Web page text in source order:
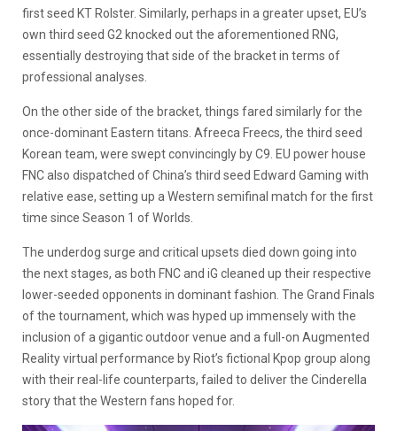
first seed KT Rolster. Similarly, perhaps in a greater upset, EU’s
own third seed G2 knocked out the aforementioned RNG,
essentially destroying that side of the bracket in terms of
professional analyses.
On the other side of the bracket, things fared similarly for the
once-dominant Eastern titans. Afreeca Freecs, the third seed
Korean team, were swept convincingly by C9. EU power house
FNC also dispatched of China’s third seed Edward Gaming with
relative ease, setting up a Western semifinal match for the first
time since Season 1 of Worlds.
The underdog surge and critical upsets died down going into
the next stages, as both FNC and iG cleaned up their respective
lower-seeded opponents in dominant fashion. The Grand Finals
of the tournament, which was hyped up immensely with the
inclusion of a gigantic outdoor venue and a full-on Augmented
Reality virtual performance by Riot’s fictional Kpop group along
with their real-life counterparts, failed to deliver the Cinderella
story that the Western fans hoped for.